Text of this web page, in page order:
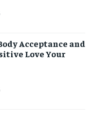
Acceptance and
Love Your